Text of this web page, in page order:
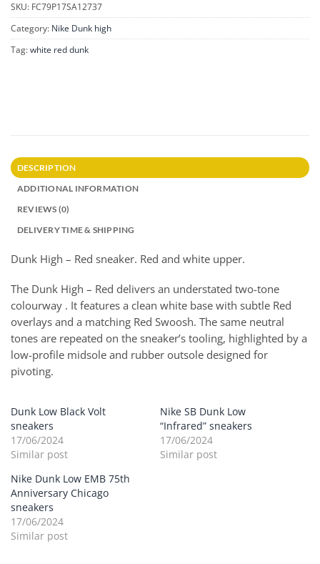
SKU: FC79P17SA12737
Category: Nike Dunk high
Tag:white red dunk
DESCRIPTION
ADDITIONAL INFORMATION
REVIEWS (0)
DELIVERY TIME & SHIPPING
Dunk High – Red sneaker. Red and white upper.
The Dunk High – Red delivers an understated two-tone
colourway . It features a clean white base with subtle Red
overlays and a matching Red Swoosh. The same neutral
tones are repeated on the sneaker’s tooling, highlighted by a
low-profile midsole and rubber outsole designed for
pivoting.
Dunk Low Black Volt
sneakers
17/06/2024
Similar post
Nike SB Dunk Low
“Infrared” sneakers
17/06/2024
Similar post
Nike Dunk Low EMB 75th
Anniversary Chicago
sneakers
17/06/2024
Similar post